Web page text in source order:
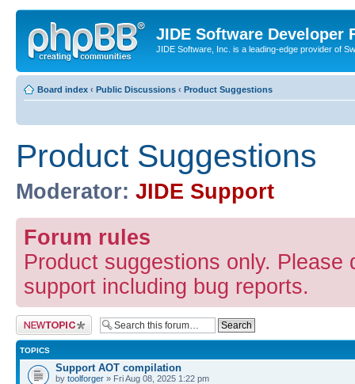
JIDE Software Developer
JIDE Software, Inc. is a leading-edge provider of
Board index ‹ Public Discussions ‹ Product Suggestions
Product Suggestions
Moderator: JIDE Support
Forum rules
Product suggestions only.
support including bug reports.
Post a new topic
TOPICS
Support AOT compilation
by toolforger » Fri Aug 08, 2025 1:22 pm